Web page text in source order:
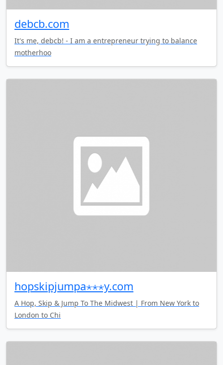
debcb.com
It's me, debcb! - I am a entrepreneur trying to balance
motherhoo
hopskipjumpa⋆⋆⋆y.com
A Hop, Skip & Jump To The Midwest | From New York to
London to Chi